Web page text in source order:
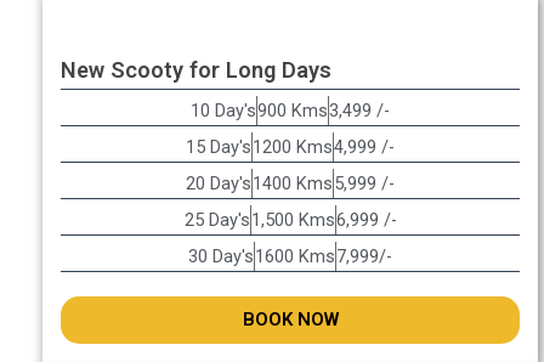
New Scooty for Long Days
10 Day's900 Kms3,499 /-
15 Day's1200 Kms4,999 /-
20 Day's1400 Kms5,999 /-
25 Day's1,500 Kms6,999 /-
30 Day's1600 Kms7,999/-
BOOK NOW